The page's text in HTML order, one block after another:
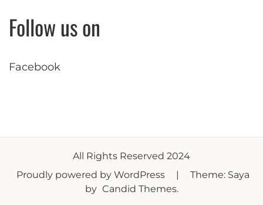
Follow us on
Facebook
All Rights Reserved 2024
Proudly powered by WordPress
Theme: Saya
by Candid Themes.